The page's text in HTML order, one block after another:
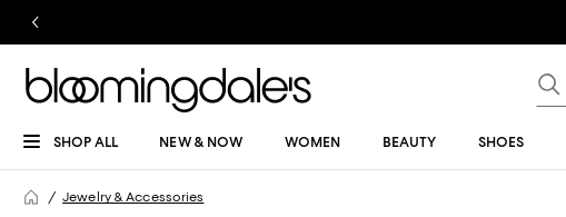
SHOP ALL NEW & NOW WOMEN BEAUTY SHOES
Jewelry & Accessories